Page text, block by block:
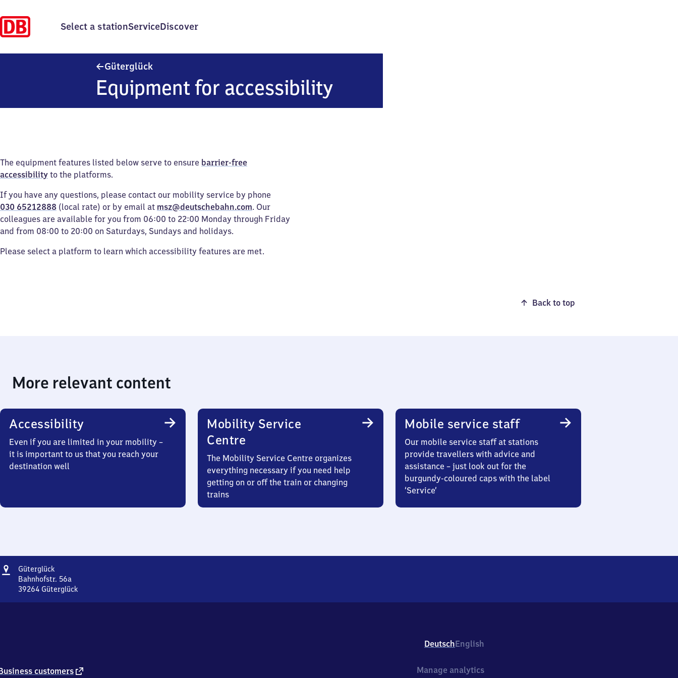
Select a stationServiceDiscover
Güterglück
Equipment for accessibility
The equipment features listed below serve to ensure barrier-free
accessibility to the platforms.
If you have any questions, please contact our mobility service by phone
030 65212888 (local rate) or by email at msz@deutschebahn.com. Our
colleagues are available for you from 06:00 to 22:00 Monday through Friday
and from 08:00 to 20:00 on Saturdays, Sundays and holidays.
Please select a platform to learn which accessibility features are met.
Back to top
More relevant content
Accessibility
Even if you are limited in your mobility –
it is important to us that you reach your
destination well
Mobility Service
Centre
The Mobility Service Centre organizes
everything necessary if you need help
getting on or off the train or changing
trains
Mobile service staff
Our mobile service staff at stations
provide travellers with advice and
assistance – just look out for the
burgundy-coloured caps with the label
‘Service’
Address
Güterglück
Bahnhofstr. 56a
39264 Güterglück
4
DeutschEnglish
customers external
Manage analytics